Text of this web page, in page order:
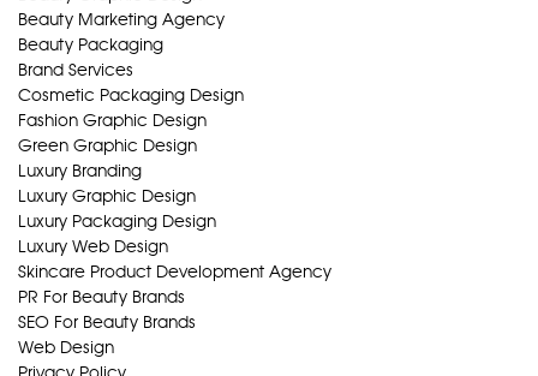
Beauty Marketing Agency
Beauty Packaging
Brand Services
Cosmetic Packaging Design
Fashion Graphic Design
Green Graphic Design
Luxury Branding
Luxury Graphic Design
Luxury Packaging Design
Luxury Web Design
Skincare Product Development Agency
PR For Beauty Brands
SEO For Beauty Brands
Web Design